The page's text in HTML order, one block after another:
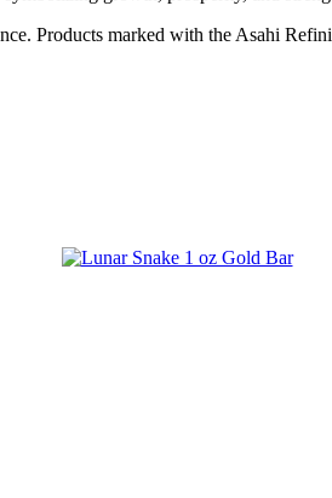
Products marked with the Asahi